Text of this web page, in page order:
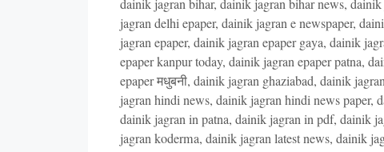
dainik jagran bihar, dainik jagran bihar news,
jagran delhi epaper, dainik jagran e newspaper,
jagran epaper, dainik jagran epaper gaya, dainik
epaper kanpur today, dainik jagran epaper patna,
epaper मधुबनी, dainik jagran ghaziabad, dainik
jagran hindi news, dainik jagran hindi news paper,
dainik jagran in patna, dainik jagran in pdf, dainik
jagran koderma, dainik jagran latest news, dainik